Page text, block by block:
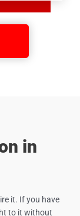
in
it. If you have
to it without